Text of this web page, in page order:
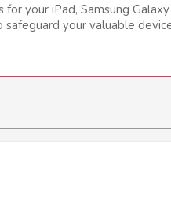
your iPad, Samsung Galaxy
your valuable